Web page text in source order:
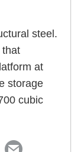
steel.
that
at
storage
cubic